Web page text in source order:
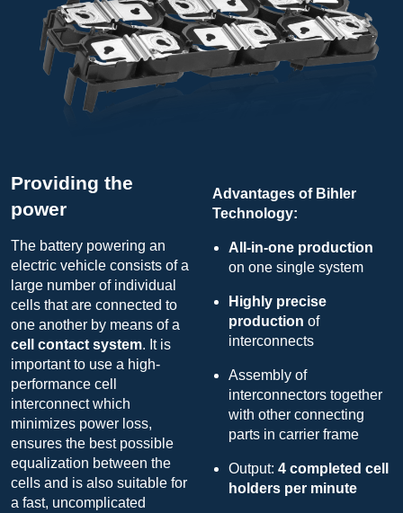
Providing the
power
The battery powering an
electric vehicle consists of a
large number of individual
cells that are connected to
one another by means of a
cell contact system. It is
important to use a high-
performance cell
interconnect which
minimizes power loss,
ensures the best possible
equalization between the
cells and is also suitable for
a fast, uncomplicated
Advantages of Bihler
Technology:
All-in-one production
on one single system
Highly precise
production of
interconnects
Assembly of
interconnectors together
with other connecting
parts in carrier frame
Output: 4 completed cell
holders per minute